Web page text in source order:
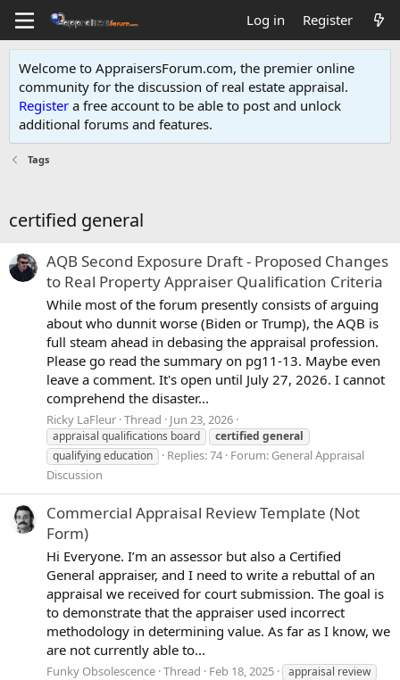
Log in Register
Welcome to AppraisersForum.com, the premier online
community for the discussion of real estate appraisal.
Register a free account to be able to post and unlock
additional forums and features.
Tags
certified general
AQB Second Exposure Draft - Proposed Changes
to Real Property Appraiser Qualification Criteria
While most of the forum presently consists of arguing
about who dunnit worse (Biden or Trump), the AQB is
full steam ahead in debasing the appraisal profession.
Please go read the summary on pg11-13. Maybe even
leave a comment. It's open until July 27, 2026. I cannot
comprehend the disaster...
Ricky LaFleur Thread Jun 23, 2026
appraisal qualifications board certified general
qualifying education
Replies: 74 Forum: General Appraisal
Discussion
Commercial Appraisal Review Template (Not
Form)
Hi Everyone. I’m an assessor but also a Certified
General appraiser, and I need to write a rebuttal of an
appraisal we received for court submission. The goal is
to demonstrate that the appraiser used incorrect
methodology in determining value. As far as I know, we
are not currently able to...
Funky Obsolescence Thread Feb 18, 2025
appraisal review